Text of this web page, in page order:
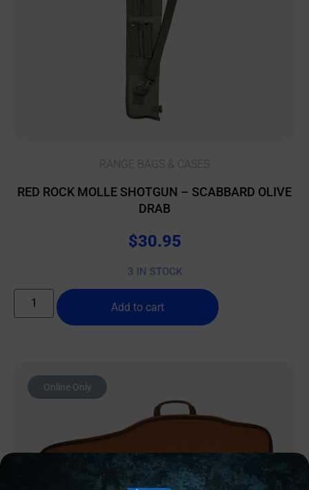
RANGE BAGS & CASES
RED ROCK MOLLE SHOTGUN – SCABBARD OLIVE
DRAB
$30.95
3 IN STOCK
Add to cart
Online Only